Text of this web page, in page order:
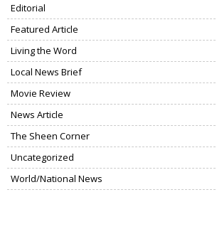
Editorial
Featured Article
Living the Word
Local News Brief
Movie Review
News Article
The Sheen Corner
Uncategorized
World/National News